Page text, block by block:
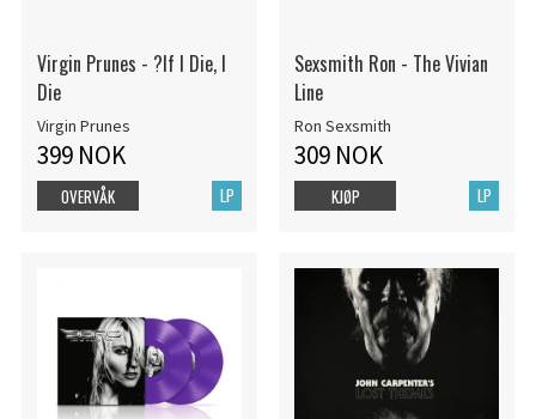
Virgin Prunes - ?If I Die, I
Die
Virgin Prunes
399 NOK
LP
OVERVÅK
Sexsmith Ron - The Vivian
Line
Ron Sexsmith
309 NOK
LP
KJØP